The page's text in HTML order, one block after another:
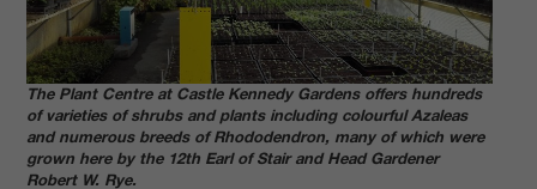
The Plant Centre at Castle Kennedy Gardens offers hundreds
of varieties of shrubs and plants including colourful Azaleas
and numerous breeds of Rhododendron, many of which were
grown here by the 12th Earl of Stair and Head Gardener
Robert W. Rye.